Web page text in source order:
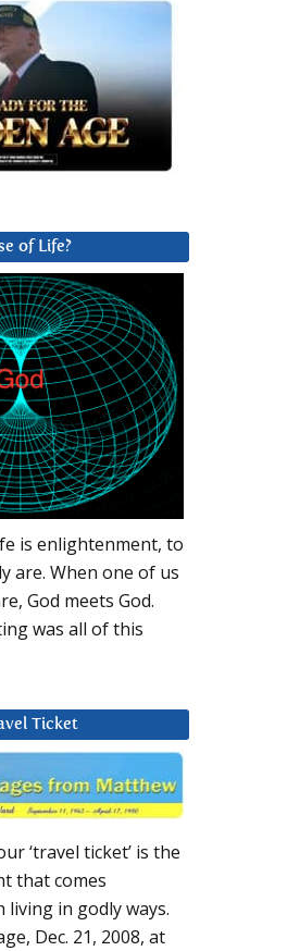
of Life?
is enlightenment, to
are. When one of us
God meets God.
was all of this
Ticket
‘travel ticket’ is the
that comes
in godly ways.
Dec. 21, 2008, at